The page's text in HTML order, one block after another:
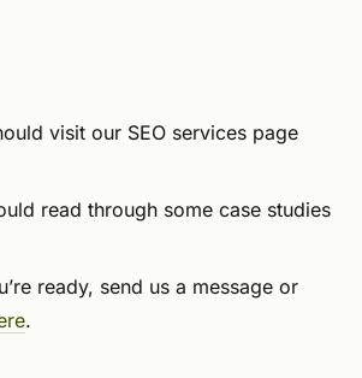
visit our SEO services page
read through some case studies
ready, send us a message or
.